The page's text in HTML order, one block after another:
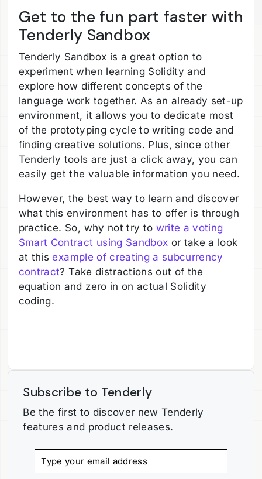
Get to the fun part faster with
Tenderly Sandbox
Tenderly Sandbox is a great option to
experiment when learning Solidity and
explore how different concepts of the
language work together. As an already set-up
environment, it allows you to dedicate most
of the prototyping cycle to writing code and
finding creative solutions. Plus, since other
Tenderly tools are just a click away, you can
easily get the valuable information you need.
However, the best way to learn and discover
what this environment has to offer is through
practice. So, why not try to write a voting
Smart Contract using Sandbox or take a look
at this example of creating a subcurrency
contract? Take distractions out of the
equation and zero in on actual Solidity
coding.
Subscribe to Tenderly
Be the first to discover new Tenderly
features and product releases.